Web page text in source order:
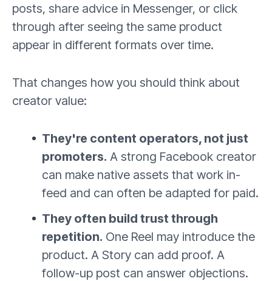
posts, share advice in Messenger, or click
through after seeing the same product
appear in different formats over time.
That changes how you should think about
creator value:
They're content operators, not just
promoters. A strong Facebook creator
can make native assets that work in-
feed and can often be adapted for paid.
They often build trust through
repetition. One Reel may introduce the
product. A Story can add proof. A
follow-up post can answer objections.